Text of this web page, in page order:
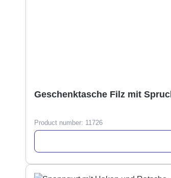
Geschenktasche Filz mit
Product number: 11726